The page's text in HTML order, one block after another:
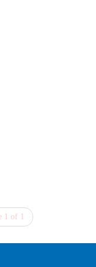
1 of 1